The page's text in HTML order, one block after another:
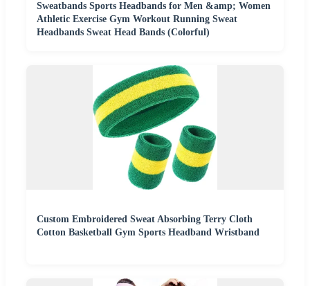
Sweatbands Sports Headbands for Men &amp; Women
Athletic Exercise Gym Workout Running Sweat
Headbands Sweat Head Bands (Colorful)
Custom Embroidered Sweat Absorbing Terry Cloth
Cotton Basketball Gym Sports Headband Wristband